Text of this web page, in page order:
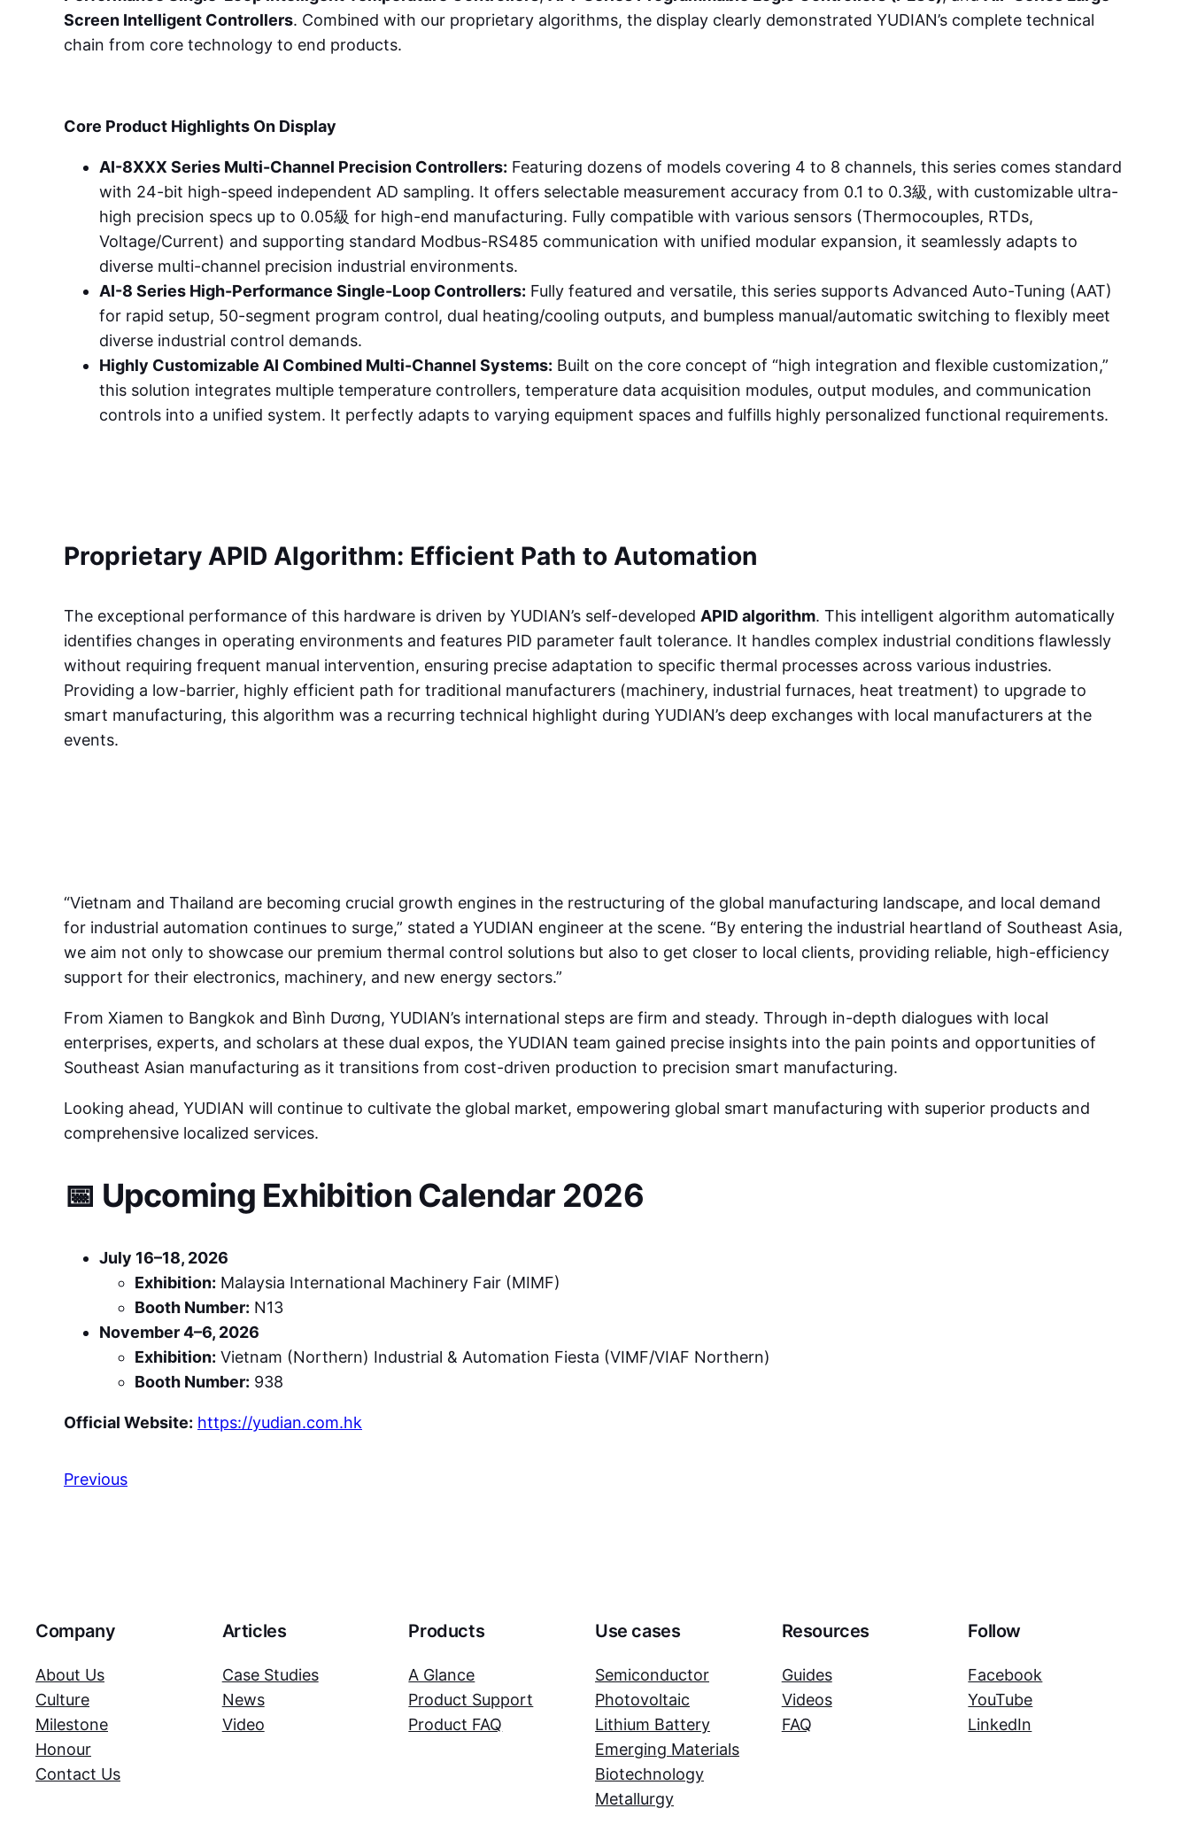
Screen Intelligent Controllers. Combined with our proprietary algorithms, the display clearly demonstrated YUDIAN’s complete technical
chain from core technology to end products.
Core Product Highlights On Display
AI-8XXX Series Multi-Channel Precision Controllers: Featuring dozens of models covering 4 to 8 channels, this series comes standard
with 24-bit high-speed independent AD sampling. It offers selectable measurement accuracy from 0.1 to 0.3級, with customizable ultra-
high precision specs up to 0.05級 for high-end manufacturing. Fully compatible with various sensors (Thermocouples, RTDs,
Voltage/Current) and supporting standard Modbus-RS485 communication with unified modular expansion, it seamlessly adapts to
diverse multi-channel precision industrial environments.
AI-8 Series High-Performance Single-Loop Controllers: Fully featured and versatile, this series supports Advanced Auto-Tuning (AAT)
for rapid setup, 50-segment program control, dual heating/cooling outputs, and bumpless manual/automatic switching to flexibly meet
diverse industrial control demands.
Highly Customizable AI Combined Multi-Channel Systems: Built on the core concept of “high integration and flexible customization,”
this solution integrates multiple temperature controllers, temperature data acquisition modules, output modules, and communication
controls into a unified system. It perfectly adapts to varying equipment spaces and fulfills highly personalized functional requirements.
Proprietary APID Algorithm: Efficient Path to Automation
The exceptional performance of this hardware is driven by YUDIAN’s self-developed APID algorithm. This intelligent algorithm automatically
identifies changes in operating environments and features PID parameter fault tolerance. It handles complex industrial conditions flawlessly
without requiring frequent manual intervention, ensuring precise adaptation to specific thermal processes across various industries.
Providing a low-barrier, highly efficient path for traditional manufacturers (machinery, industrial furnaces, heat treatment) to upgrade to
smart manufacturing, this algorithm was a recurring technical highlight during YUDIAN’s deep exchanges with local manufacturers at the
events.
“Vietnam and Thailand are becoming crucial growth engines in the restructuring of the global manufacturing landscape, and local demand
for industrial automation continues to surge,” stated a YUDIAN engineer at the scene. “By entering the industrial heartland of Southeast Asia,
we aim not only to showcase our premium thermal control solutions but also to get closer to local clients, providing reliable, high-efficiency
support for their electronics, machinery, and new energy sectors.”
From Xiamen to Bangkok and Bình Dương, YUDIAN’s international steps are firm and steady. Through in-depth dialogues with local
enterprises, experts, and scholars at these dual expos, the YUDIAN team gained precise insights into the pain points and opportunities of
Southeast Asian manufacturing as it transitions from cost-driven production to precision smart manufacturing.
Looking ahead, YUDIAN will continue to cultivate the global market, empowering global smart manufacturing with superior products and
comprehensive localized services.
📅 Upcoming Exhibition Calendar 2026
July 16–18, 2026
Exhibition: Malaysia International Machinery Fair (MIMF)
Booth Number: N13
November 4–6, 2026
Exhibition: Vietnam (Northern) Industrial & Automation Fiesta (VIMF/VIAF Northern)
Booth Number: 938
Official Website: https://yudian.com.hk
Previous
Company
About Us
Culture
Milestone
Honour
Contact Us
Articles
Case Studies
News
Video
Products
A Glance
Product Support
Product FAQ
Use cases
Semiconductor
Photovoltaic
Lithium Battery
Emerging Materials
Biotechnology
Metallurgy
Resources
Guides
Videos
FAQ
Follow
Facebook
YouTube
LinkedIn